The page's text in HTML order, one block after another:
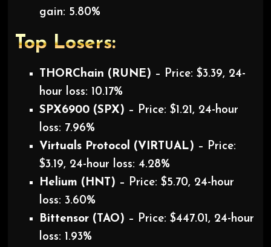
gain: 5.80%
Top Losers:
THORChain (RUNE) – Price: $3.39, 24-
hour loss: 10.17%
SPX6900 (SPX) – Price: $1.21, 24-hour
loss: 7.96%
Virtuals Protocol (VIRTUAL) – Price:
$3.19, 24-hour loss: 4.28%
Helium (HNT) – Price: $5.70, 24-hour
loss: 3.60%
Bittensor (TAO) – Price: $447.01, 24-hour
loss: 1.93%